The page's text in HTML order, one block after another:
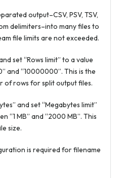
output–CSV, PSV, TSV,
delimiters–into many files to
file limits are not exceeded.
set “Rows limit” to a value
and “10000000”. This is the
of rows for split output files.
and set “Megabytes limit”
“1 MB” and “2000 MB”. This
size.
is required for filename